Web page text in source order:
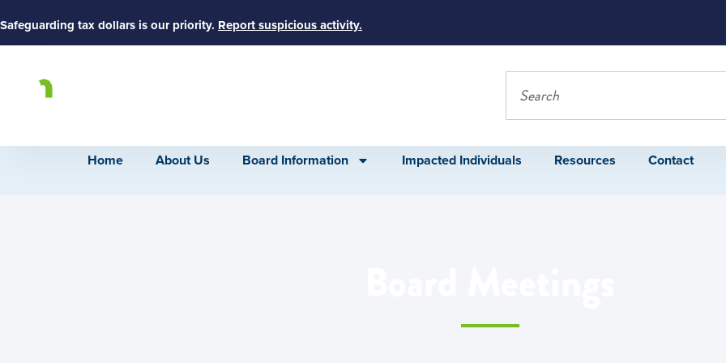
Safeguarding tax dollars is our priority. Report suspicious activity.
Home About Us Board Information Impacted Individuals Resources Contact